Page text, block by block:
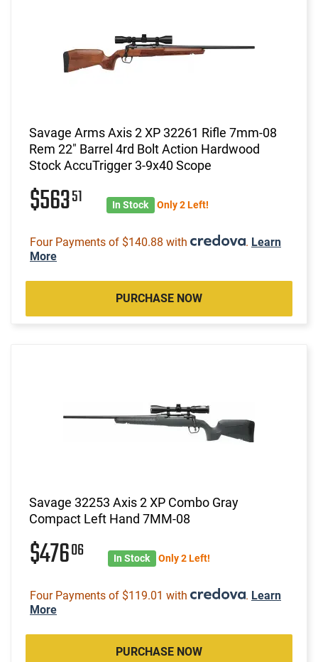
Savage Arms Axis 2 XP 32261 Rifle 7mm-08
Rem 22" Barrel 4rd Bolt Action Hardwood
Stock AccuTrigger 3-9x40 Scope
$56351 In Stock Only 2 Left!
Four Payments of $140.88 with . Learn
More
PURCHASE NOW
Savage 32253 Axis 2 XP Combo Gray
Compact Left Hand 7MM-08
$47606 In Stock Only 2 Left!
Four Payments of $119.01 with . Learn
More
PURCHASE NOW